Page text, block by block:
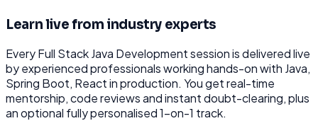
Learn live from industry experts
EveryFull Stack Java Developmentsession is delivered live
by experienced professionals working hands-on with Java,
Spring Boot, Reactin production. You get real-time
mentorship, code reviews and instant doubt-clearing, plus
an optional fully personalised 1-on-1 track.